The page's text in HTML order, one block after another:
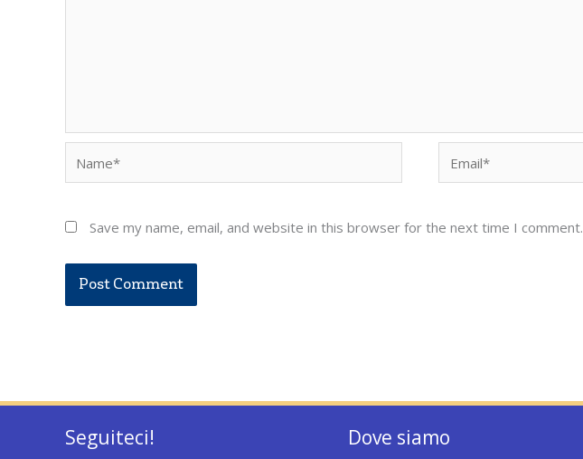
Save my name, email, and website in this browser for the next time I comment.
Seguiteci! Dove siamo